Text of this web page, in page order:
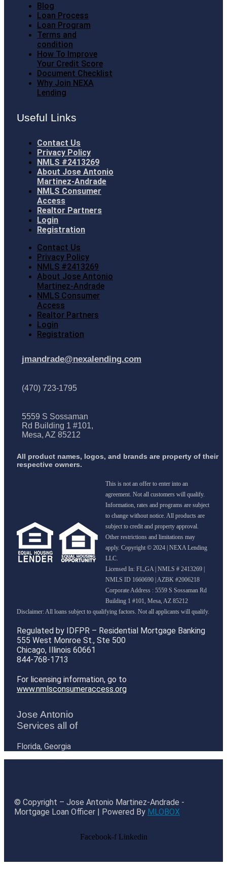
Blog
Loan Process
Loan Program
Terms and
condition
How To Improve
Your Credit Score
Document Checklist
Why Join NEXA
Lending
Useful Links
Contact Us
Privacy Policy
NMLS #2413269
About Jose Antonio
Martinez-Andrade
NMLS Consumer
Access
Realtor Partners
Login
Registration
Contact Us
Privacy Policy
NMLS #2413269
About Jose Antonio
Martinez-Andrade
NMLS Consumer
Access
Realtor Partners
Login
Registration
jmandrade@nexalending.com
(470) 723-1795
5559 S Sossaman
Rd Building 1 #101,
Mesa, AZ 85212
All product names, logos, and brands are property of their
respective owners.
This is not an offer to enter into an
agreement. Not all customers will qualify.
Information, rates and programs are subject
to change without notice. All products are
subject to credit and property approval.
Other restrictions and limitations may
apply. Copyright © 2024 | NEXA Lending
LLC.
Licensed In: FL,GA | NMLS # 2413269 |
NMLS ID 1660690 | AZBK #2006218
Corporate Address : 5559 S Sossaman Rd
Building 1 #101, Mesa, AZ 85212
Regulated by IDFPR – Residential Mortgage Banking
555 West Monroe St., Ste 500
Chicago, Illinois 60661
844-768-1713
For licensing information, go to
www.nmlsconsumeraccess.org
Jose Antonio
Services all of
Florida, Georgia
© Copyright – Jose Antonio Martinez-Andrade -
Mortgage Loan Officer | Powered By MLOBOX
Facebook-f Linkedin